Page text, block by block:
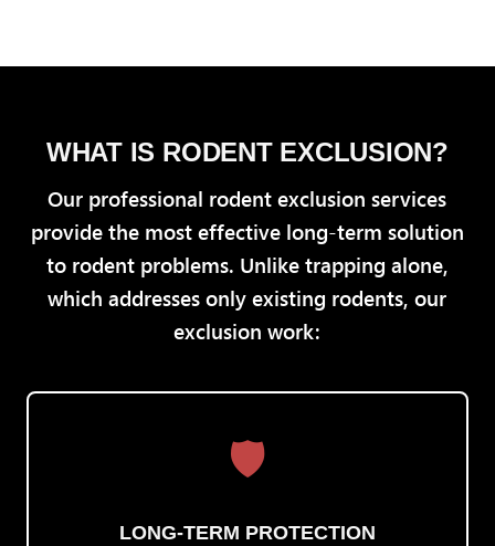
WHAT IS RODENT EXCLUSION?
Our professional rodent exclusion services
provide the most effective long-term solution
to rodent problems. Unlike trapping alone,
which addresses only existing rodents, our
exclusion work:
🛡️
LONG-TERM PROTECTION